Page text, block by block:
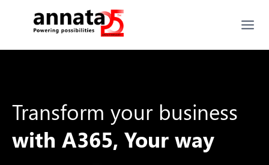
Transform your business
with A365, Your way